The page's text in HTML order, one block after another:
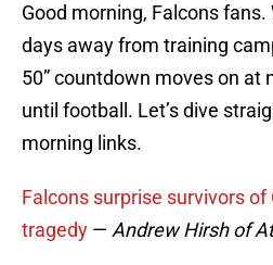
Good morning, Falcons
days away from training
50” countdown moves on at
until football. Let’s dive
morning links.
Falcons surprise survivors of
tragedy — Andrew Hirsh of